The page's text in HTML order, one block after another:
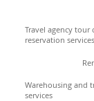
Travel agency
reservation
Warehousing and
services